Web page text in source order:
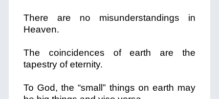
There are no misunderstandings in
Heaven.
The coincidences of earth are the
tapestry of eternity.
To God, the “small” things on earth may